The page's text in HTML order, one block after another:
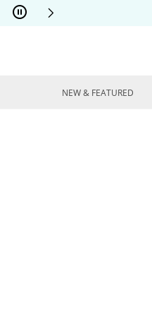
Skip to Content
Skip to Navigation
Skip to Offers
NEW & FEATURED